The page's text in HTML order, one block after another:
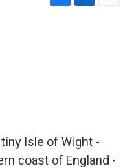
Isle of Wight -
coast of England -